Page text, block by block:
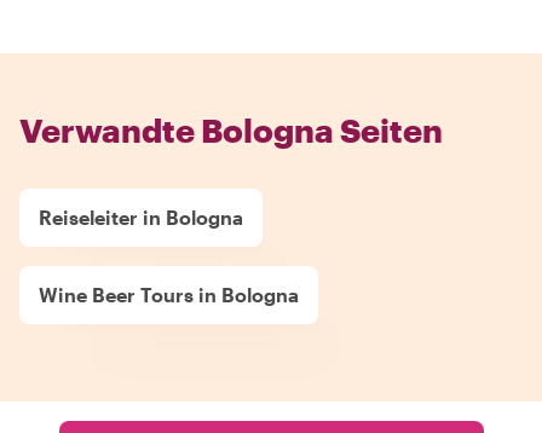
Verwandte Bologna Seiten
Reiseleiter in Bologna
Wine Beer Tours in Bologna